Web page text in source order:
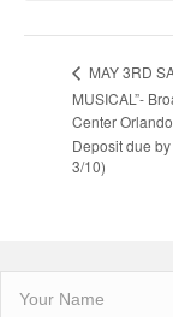
MAY 3RD
MUSICAL”-
Center
Deposit due
3/10)